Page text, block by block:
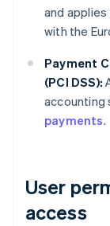
and
with the
Payment
(PCI DSS):
accounting
payments.
User
access